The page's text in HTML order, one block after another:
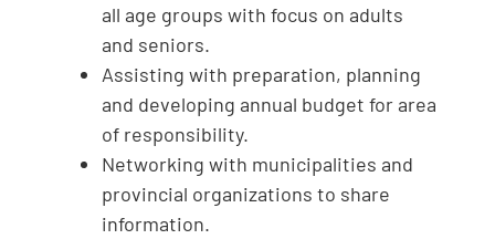
all age groups with focus on adults
and seniors.
Assisting with preparation, planning
and developing annual budget for area
of responsibility.
Networking with municipalities and
provincial organizations to share
information.